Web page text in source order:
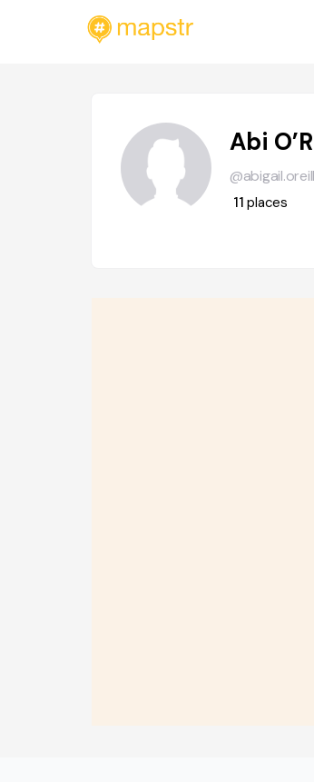
Abi
11places